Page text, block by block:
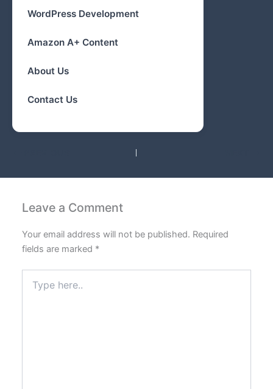
WordPress Development
Amazon A+ Content
About Us
Contact Us
Leave a Comment
Your email address will not be published. Required
fields are marked *
here..